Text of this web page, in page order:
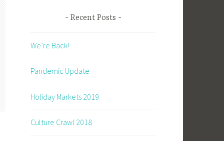
Recent Posts
We’re Back!
Pandemic Update
Holiday Markets 2019
Culture Crawl 2018